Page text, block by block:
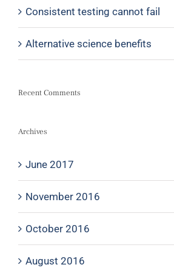
Consistent testing cannot fail
Alternative science benefits
Recent Comments
Archives
June 2017
November 2016
October 2016
August 2016